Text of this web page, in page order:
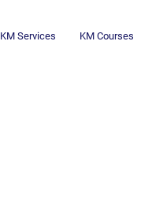
KM Services KM Courses